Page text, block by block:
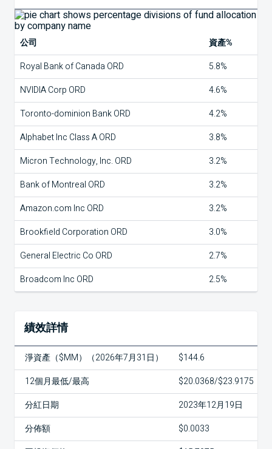
公司
資產%
Royal Bank of Canada ORD
5.8%
NVIDIA Corp ORD
4.6%
Toronto-dominion Bank ORD
4.2%
Alphabet Inc Class A ORD
3.8%
Micron Technology, Inc. ORD
3.2%
Bank of Montreal ORD
3.2%
Amazon.com Inc ORD
3.2%
Brookfield Corporation ORD
3.0%
General Electric Co ORD
2.7%
Broadcom Inc ORD
2.5%
績效詳情
淨資產（$MM）（2026年7月31日）
$144.6
12個月最低/最高
$20.0368/$23.9175
分紅日期
2023年12月19日
分佈額
$0.0033